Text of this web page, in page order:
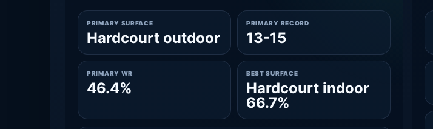
PRIMARY SURFACE
Hardcourt outdoor
PRIMARY RECORD
13-15
PRIMARY WR
46.4%
BEST SURFACE
Hardcourt indoor
66.7%